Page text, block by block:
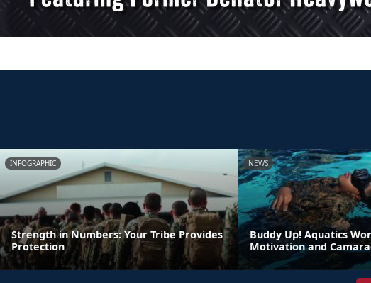
INFOGRAPHIC
Strength in Numbers: Your Tribe Provides
Protection
NEWS
Buddy Up! Aquatics
Motivation and